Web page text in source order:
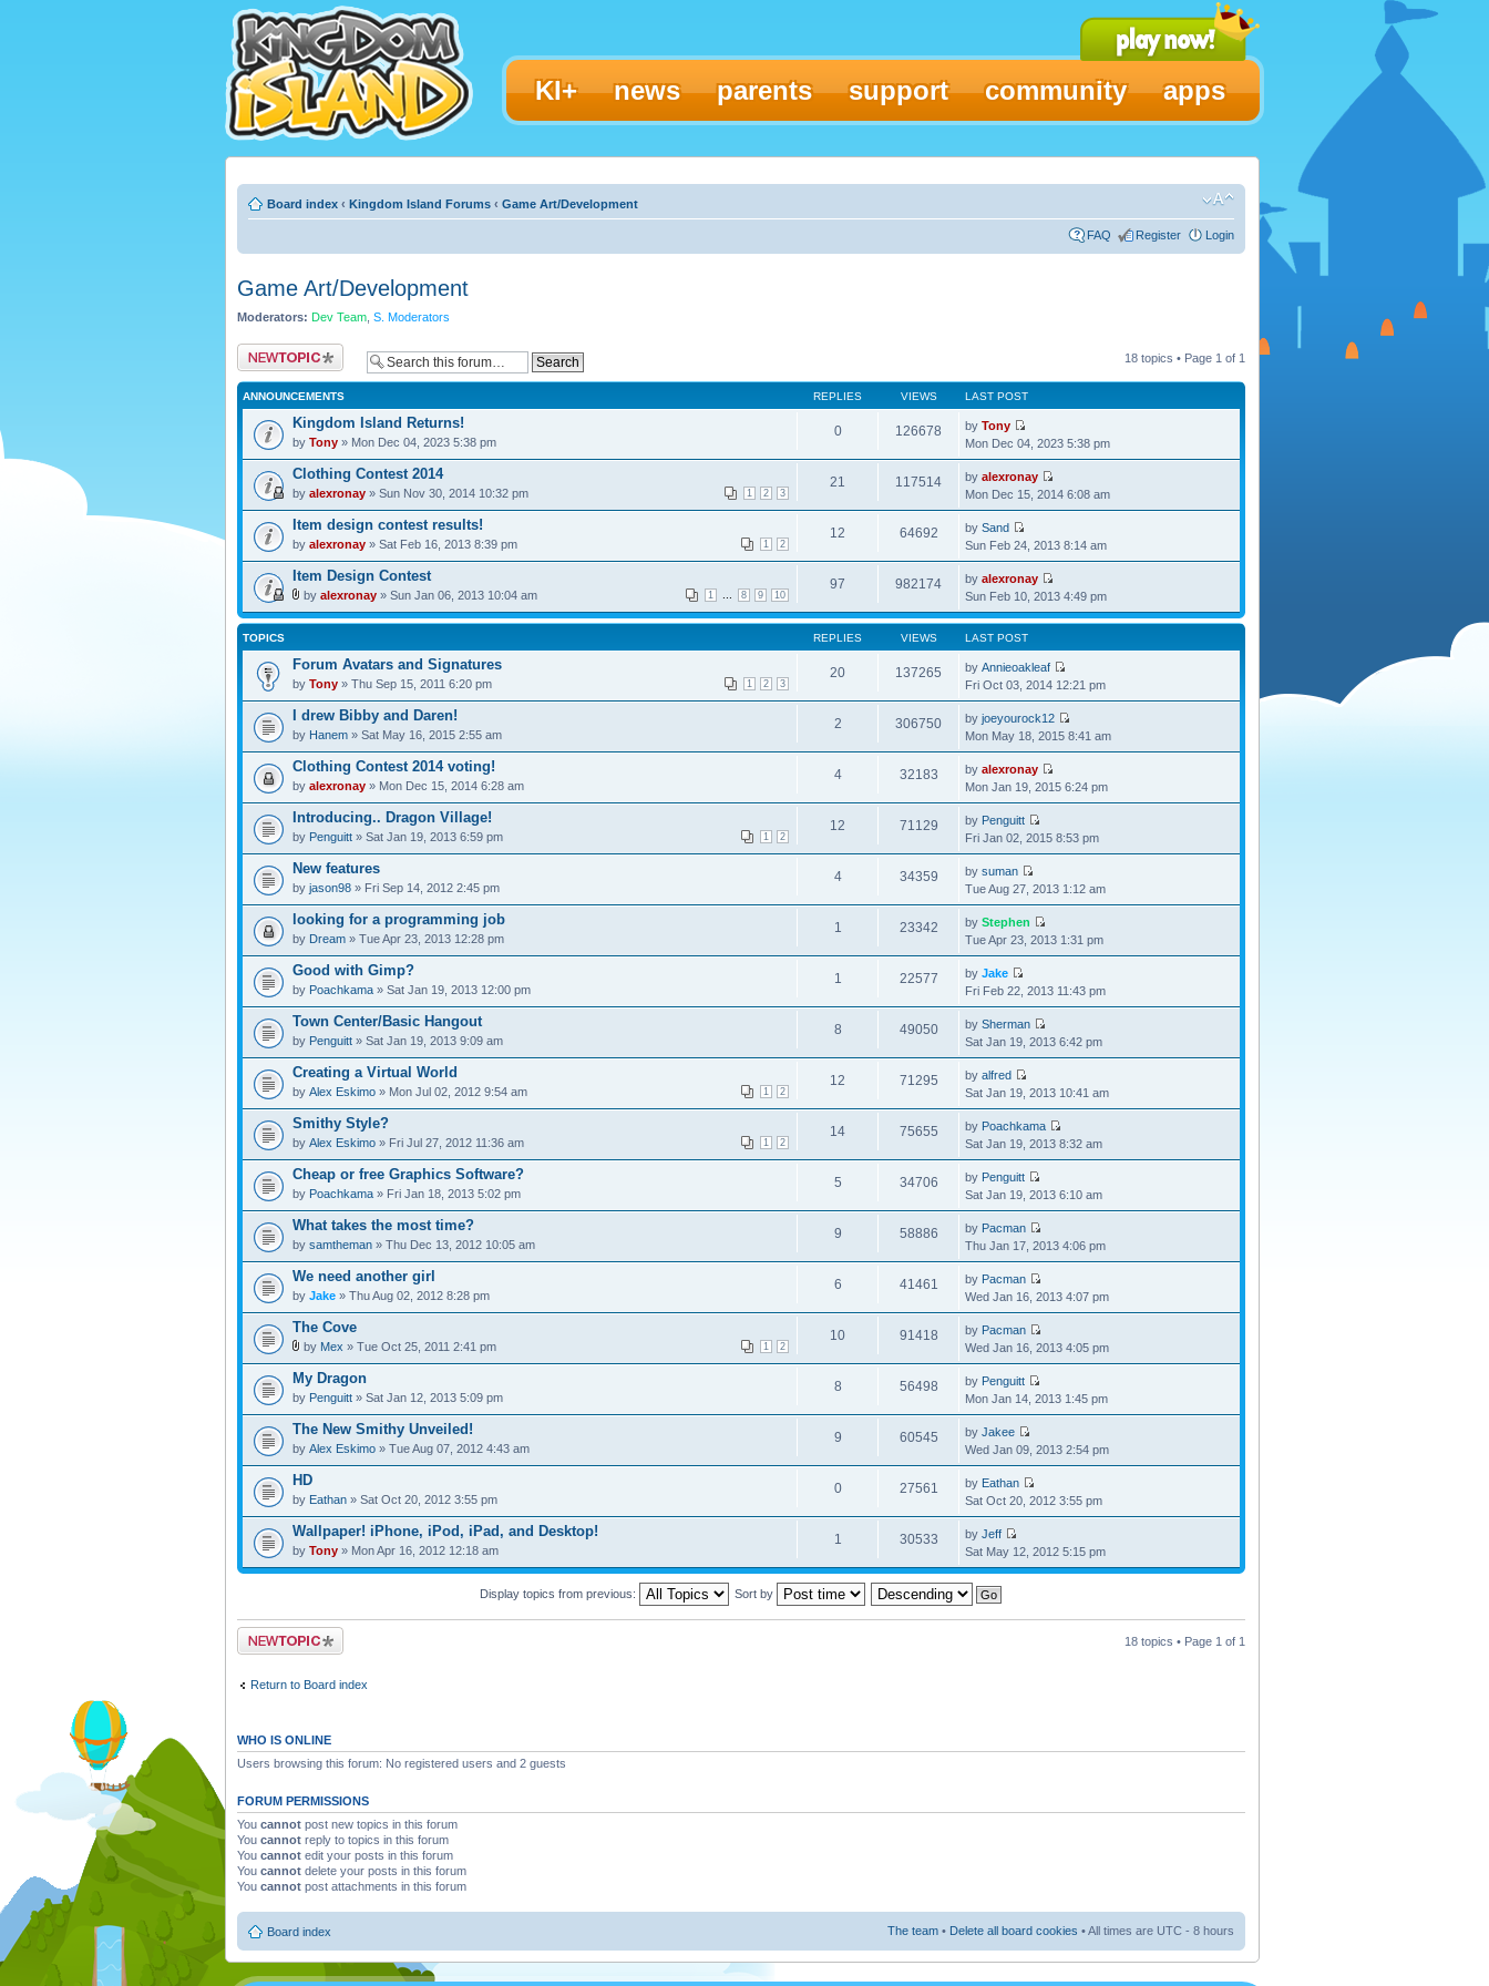
KI+ news parents support community apps
Board index ‹ Kingdom Island Forums ‹ Game Art/Development
FAQ Register Login
Game Art/Development
Moderators: Dev Team S. Moderators
Post a new topic 18 topics • Page 1 of 1
ANNOUNCEMENTS REPLIES VIEWS LAST POST
Kingdom Island Returns!
by Tony » Mon Dec 04, 2023 5:38 pm
0 126678 by Tony
Mon Dec 04, 2023 5:38 pm
Clothing Contest 2014
1 2 3
by alexronay » Sun Nov 30, 2014 10:32 pm
21 117514 by alexronay
Mon Dec 15, 2014 6:08 am
Item design contest results!
1 2
by alexronay » Sat Feb 16, 2013 8:39 pm
12 64692 by Sand
Sun Feb 24, 2013 8:14 am
Item Design Contest
1 ... 8 9 10
by alexronay » Sun Jan 06, 2013 10:04 am
97 982174 by alexronay
Sun Feb 10, 2013 4:49 pm
TOPICS REPLIES VIEWS LAST POST
Forum Avatars and Signatures
1 2 3
by Tony » Thu Sep 15, 2011 6:20 pm
20 137265 by Annieoakleaf
Fri Oct 03, 2014 12:21 pm
I drew Bibby and Daren!
by Hanem » Sat May 16, 2015 2:55 am
2 306750 by joeyourock12
Mon May 18, 2015 8:41 am
Clothing Contest 2014 voting!
by alexronay » Mon Dec 15, 2014 6:28 am
4 32183 by alexronay
Mon Jan 19, 2015 6:24 pm
Introducing.. Dragon Village!
1 2
by Penguitt » Sat Jan 19, 2013 6:59 pm
12 71129 by Penguitt
Fri Jan 02, 2015 8:53 pm
New features
by jason98 » Fri Sep 14, 2012 2:45 pm
4 34359 by suman
Tue Aug 27, 2013 1:12 am
looking for a programming job
by Dream » Tue Apr 23, 2013 12:28 pm
1 23342 by Stephen
Tue Apr 23, 2013 1:31 pm
Good with Gimp?
by Poachkama » Sat Jan 19, 2013 12:00 pm
1 22577 by Jake
Fri Feb 22, 2013 11:43 pm
Town Center/Basic Hangout
by Penguitt » Sat Jan 19, 2013 9:09 am
8 49050 by Sherman
Sat Jan 19, 2013 6:42 pm
Creating a Virtual World
1 2
by Alex Eskimo » Mon Jul 02, 2012 9:54 am
12 71295 by alfred
Sat Jan 19, 2013 10:41 am
Smithy Style?
1 2
by Alex Eskimo » Fri Jul 27, 2012 11:36 am
14 75655 by Poachkama
Sat Jan 19, 2013 8:32 am
Cheap or free Graphics Software?
by Poachkama » Fri Jan 18, 2013 5:02 pm
5 34706 by Penguitt
Sat Jan 19, 2013 6:10 am
What takes the most time?
by samtheman » Thu Dec 13, 2012 10:05 am
9 58886 by Pacman
Thu Jan 17, 2013 4:06 pm
We need another girl
by Jake » Thu Aug 02, 2012 8:28 pm
6 41461 by Pacman
Wed Jan 16, 2013 4:07 pm
The Cove
1 2
by Mex » Tue Oct 25, 2011 2:41 pm
10 91418 by Pacman
Wed Jan 16, 2013 4:05 pm
My Dragon
by Penguitt » Sat Jan 12, 2013 5:09 pm
8 56498 by Penguitt
Mon Jan 14, 2013 1:45 pm
The New Smithy Unveiled!
by Alex Eskimo » Tue Aug 07, 2012 4:43 am
9 60545 by Jakee
Wed Jan 09, 2013 2:54 pm
HD
by Eathan » Sat Oct 20, 2012 3:55 pm
0 27561 by Eathan
Sat Oct 20, 2012 3:55 pm
Wallpaper! iPhone, iPod, iPad, and Desktop!
by Tony » Mon Apr 16, 2012 12:18 am
1 30533 by Jeff
Sat May 12, 2012 5:15 pm
Display topics from previous: Sort by
Post a new topic 18 topics • Page 1 of 1
Return to Board index
WHO IS ONLINE
Users browsing this forum: No registered users and 2 guests
FORUM PERMISSIONS
You cannot post new topics in this forum
You cannot reply to topics in this forum
You cannot edit your posts in this forum
You cannot delete your posts in this forum
You cannot post attachments in this forum
Board index The team • Delete all board cookies • All times are UTC - 8 hours